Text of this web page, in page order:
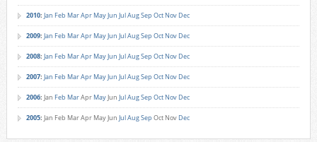
2010: Jan Feb MarApr MayJun JulAugSep Oct Nov Dec
2009: Jan Feb MarApr MayJun JulAugSep Oct Nov Dec
2008: Jan Feb MarApr MayJun JulAugSep Oct Nov Dec
2007: Jan Feb MarApr MayJun JulAugSep Oct Nov Dec
2006: Jan Feb MarApr MayJun JulAugSep Oct Nov Dec
2005: Jan Feb MarApr MayJun JulAugSep Oct Nov Dec